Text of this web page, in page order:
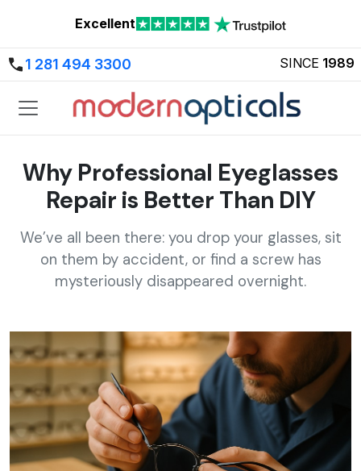
Excellent
1 281 494 3300 SINCE 1989
Why Professional Eyeglasses
Repair is Better Than DIY
We’ve all been there: you drop your glasses, sit
on them by accident, or find a screw has
mysteriously disappeared overnight.